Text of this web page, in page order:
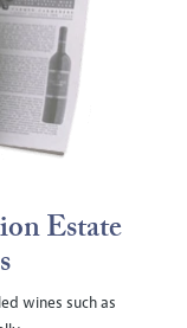
Estate
wines such as